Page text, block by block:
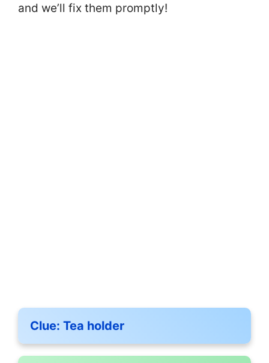
and we’ll fix them promptly!
Clue: Tea holder